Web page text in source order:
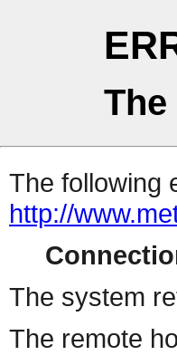
The following
http://
The system
The remote